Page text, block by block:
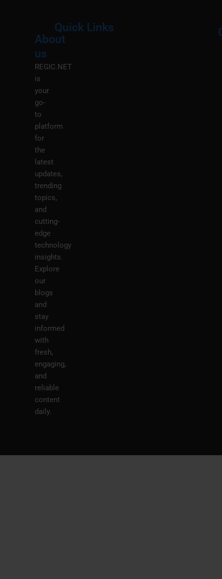
About
us
REGIC.NET
is
your
go-
to
platform
for
the
latest
updates,
trending
topics,
and
cutting-
edge
technology
insights.
Explore
our
blogs
and
stay
informed
with
fresh,
engaging,
and
reliable
content
daily.
Quick Links